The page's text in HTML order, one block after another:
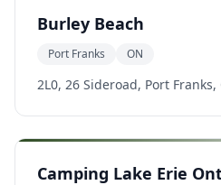
Burley Beach
Port Franks ON
2L0, 26 Sideroad, Port
Camping Lake Erie